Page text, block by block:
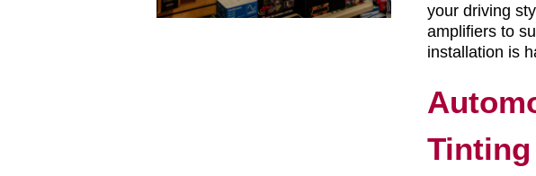
your driving
amplifiers to
installation is